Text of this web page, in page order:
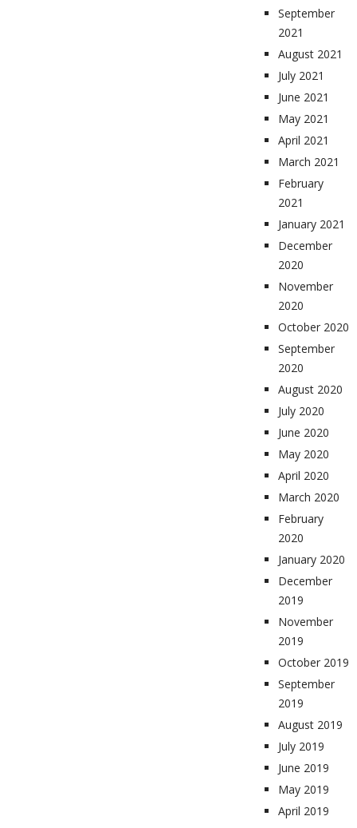
September
2021
August 2021
July 2021
June 2021
May 2021
April 2021
March 2021
February
2021
January 2021
December
2020
November
2020
October 2020
September
2020
August 2020
July 2020
June 2020
May 2020
April 2020
March 2020
February
2020
January 2020
December
2019
November
2019
October 2019
September
2019
August 2019
July 2019
June 2019
May 2019
April 2019